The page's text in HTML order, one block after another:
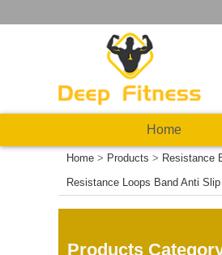
Home
Home > Products > Resistance
Resistance Loops Band Anti
Products